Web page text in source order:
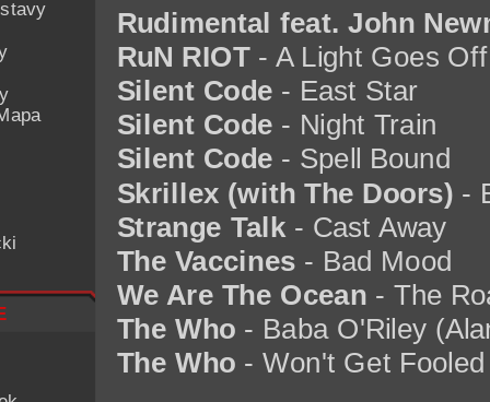
Rudimental feat. John
RuN RIOT- A Light Goes
Silent Code - East Star
Silent Code - Night Train
Silent Code - Spell Bound
Skrillex (with The Doors) -
Strange Talk - Cast Away
The Vaccines - Bad Mood
We Are The Ocean - The
The Who - Baba O'Riley
The Who - Won't Get